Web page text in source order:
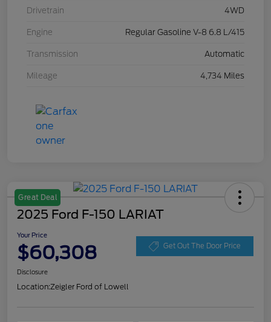
Drivetrain 4WD
Engine Regular Gasoline V-8 6.8 L/415
Transmission Automatic
Mileage 4,734 Miles
Great Deal
2025 Ford F-150 LARIAT
Your Price
$60,308 Get Out The Door Price
Disclosure
Location:Zeigler Ford of Lowell